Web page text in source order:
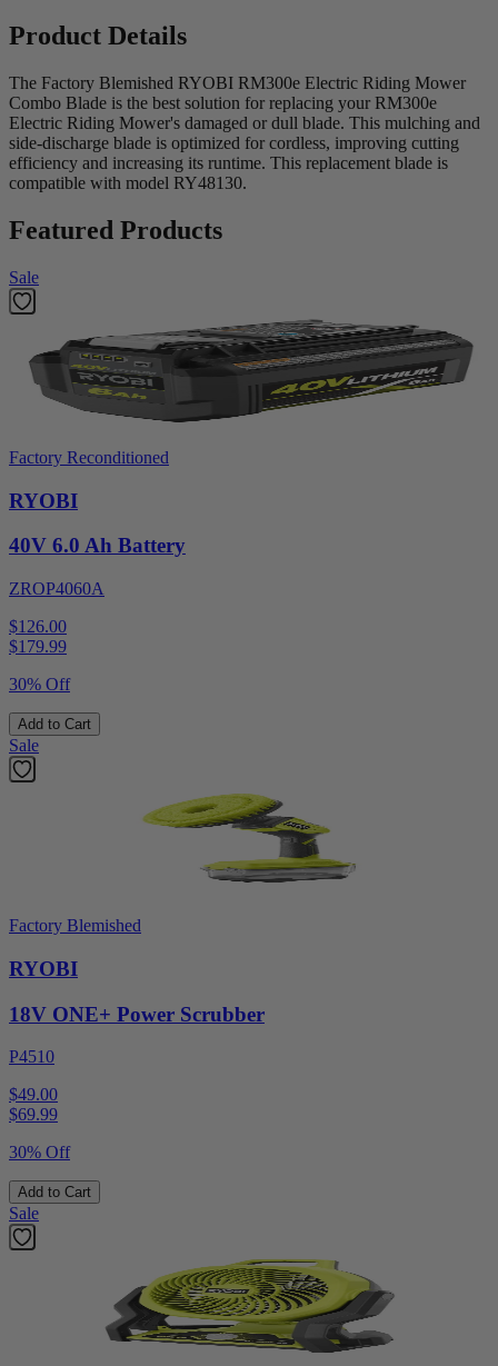
Product Details
The Factory Blemished RYOBI RM300e Electric Riding Mower
Combo Blade is the best solution for replacing your RM300e
Electric Riding Mower's damaged or dull blade. This mulching and
side-discharge blade is optimized for cordless, improving cutting
efficiency and increasing its runtime. This replacement blade is
compatible with model RY48130.
Featured Products
Sale
Factory Reconditioned
RYOBI
40V 6.0 Ah Battery
ZROP4060A
$126.00
$179.99
30% Off
Add to Cart
Sale
Factory Blemished
RYOBI
18V ONE+ Power Scrubber
P4510
$49.00
$69.99
30% Off
Add to Cart
Sale